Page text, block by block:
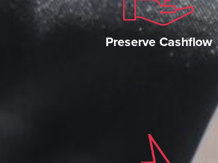
Preserve Cashflow